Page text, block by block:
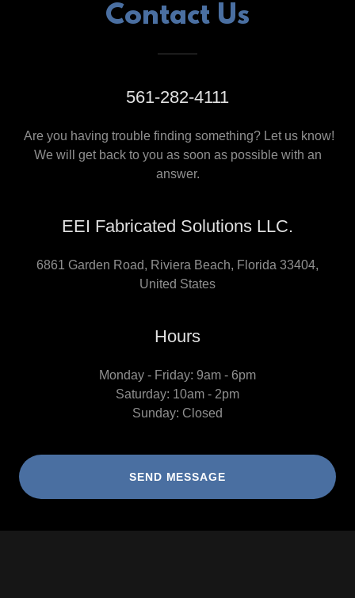
Contact Us
561-282-4111
Are you having trouble finding something? Let us know!
We will get back to you as soon as possible with an
answer.
EEI Fabricated Solutions LLC.
6861 Garden Road, Riviera Beach, Florida 33404,
United States
Hours
Monday - Friday: 9am - 6pm
Saturday: 10am - 2pm
Sunday: Closed
SEND MESSAGE